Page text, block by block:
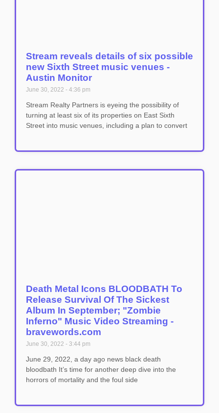
Stream reveals details of six possible
new Sixth Street music venues -
Austin Monitor
June 30, 2022 4:36 pm
Stream Realty Partners is eyeing the possibility of
turning at least six of its properties on East Sixth
Street into music venues, including a plan to convert
Death Metal Icons BLOODBATH To
Release Survival Of The Sickest
Album In September; "Zombie
Inferno" Music Video Streaming -
bravewords.com
June 30, 2022 3:44 pm
June 29, 2022, a day ago news black death
bloodbath It’s time for another deep dive into the
horrors of mortality and the foul side